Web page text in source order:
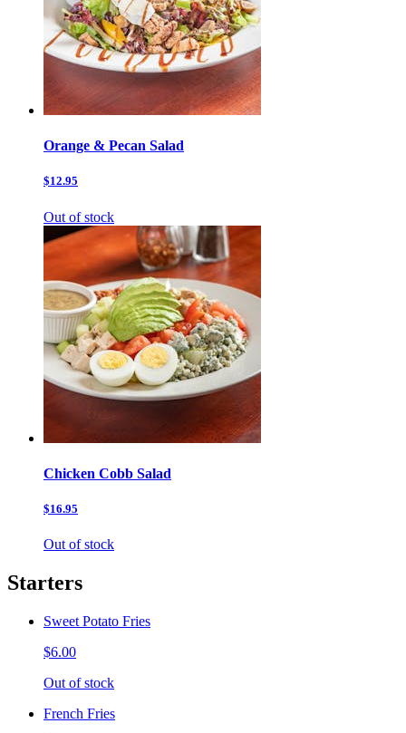
Orange & Pecan Salad
$12.95
Out of stock
Chicken Cobb Salad
$16.95
Out of stock
Starters
Sweet Potato Fries
$6.00
Out of stock
French Fries